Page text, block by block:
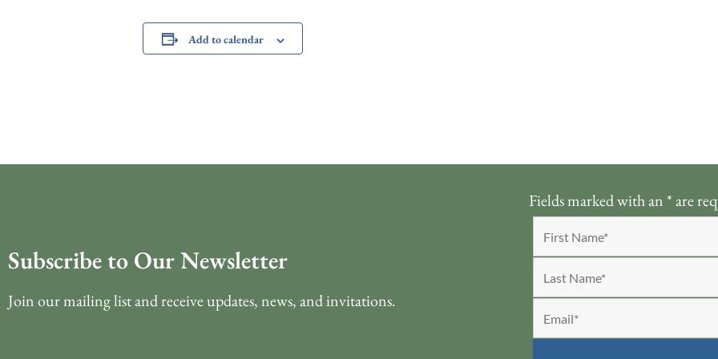
Add to calendar
Subscribe to Our Newsletter
Join our mailing list and receive updates, news, and invitations.
Fields marked with an *are